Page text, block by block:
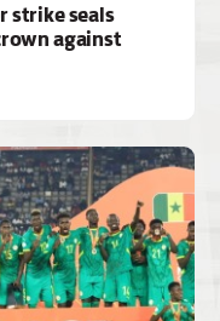
strike seals
against